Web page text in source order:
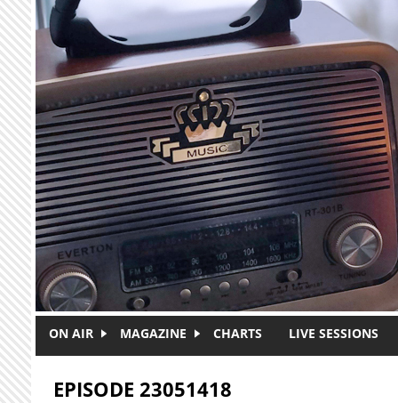
Skip to main content
ON AIR MAGAZINE CHARTS LIVE SESSIONS
EPISODE 23051418